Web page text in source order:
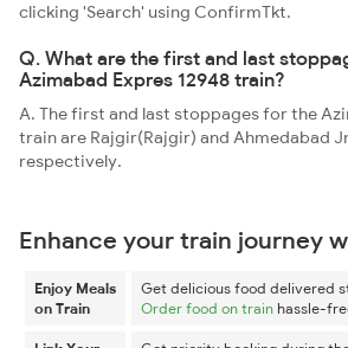
clicking 'Search' using ConfirmTkt.
Q. What are the first and last
Azimabad Expres 12948 train?
A. The first and last stoppages for the
train are Rajgir(Rajgir) and Ahmedabad
respectively.
Enhance your train journey
Enjoy Meals
on Train
Get delicious food delivered
Order food on train hassle-